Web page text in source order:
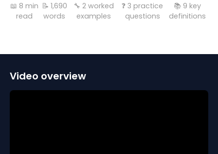
📖 8 min
read
📝 1,690
words
🔧2 worked
examples
❓3 practice
questions
📚9 key
definitions
Video overview